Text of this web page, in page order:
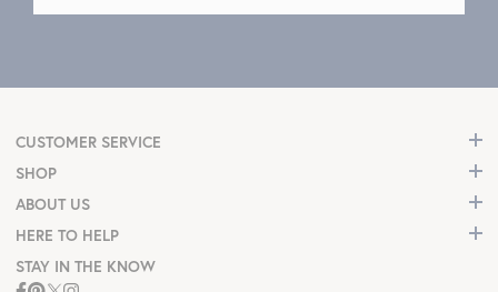
CUSTOMER SERVICE
SHOP
ABOUT US
HERE TO HELP
STAY IN THE KNOW